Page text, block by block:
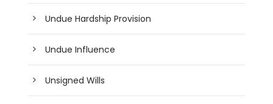
Undue Hardship Provision
Undue Influence
Unsigned Wills